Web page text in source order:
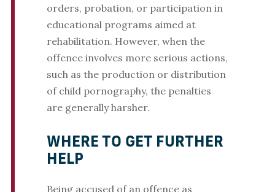
orders, probation, or participation in
educational programs aimed at
rehabilitation. However, when the
offence involves more serious actions,
such as the production or distribution
of child pornography, the penalties
are generally harsher.
WHERE TO GET FURTHER
HELP
Being accused of an offence as